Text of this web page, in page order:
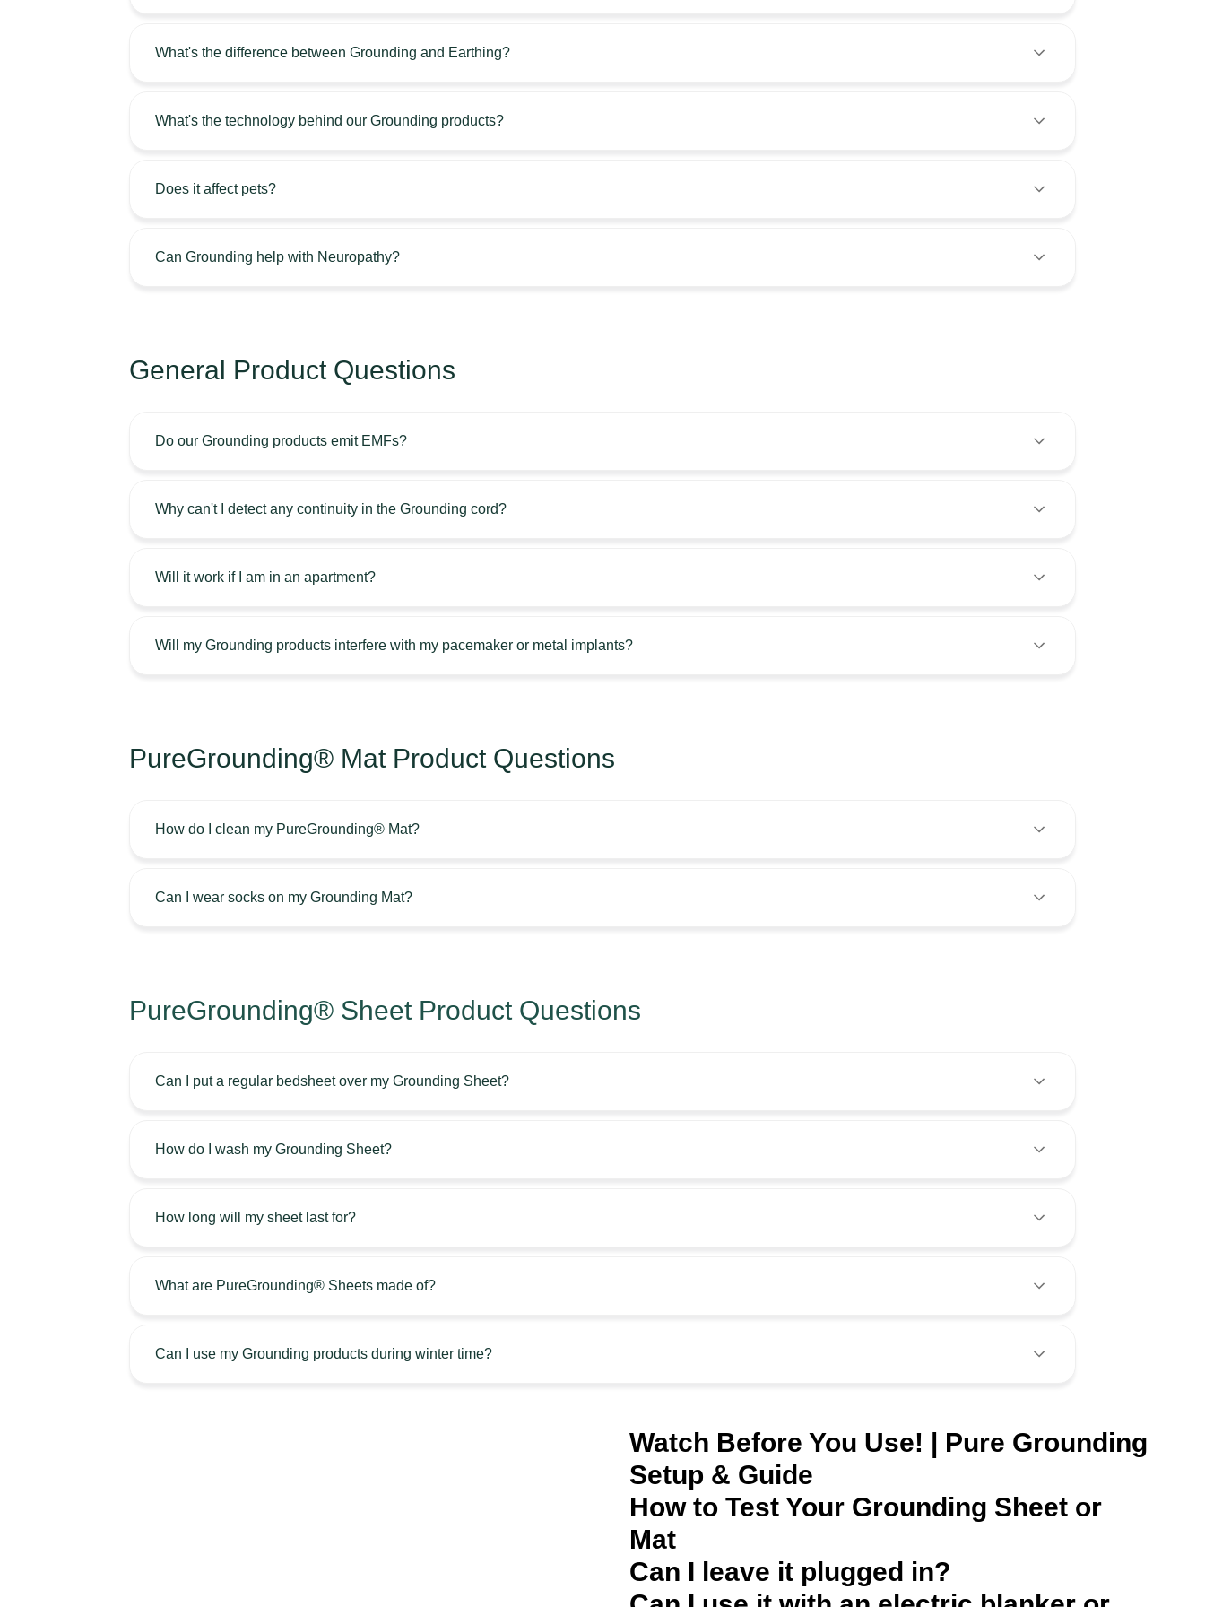
What's the difference between Grounding and Earthing?
What's the technology behind our Grounding products?
Does it affect pets?
Can Grounding help with Neuropathy?
General Product Questions
Do our Grounding products emit EMFs?
Why can't I detect any continuity in the Grounding cord?
Will it work if I am in an apartment?
Will my Grounding products interfere with my pacemaker or metal implants?
PureGrounding® Mat Product Questions
How do I clean my PureGrounding® Mat?
Can I wear socks on my Grounding Mat?
PureGrounding® Sheet Product Questions
Can I put a regular bedsheet over my Grounding Sheet?
How do I wash my Grounding Sheet?
How long will my sheet last for?
What are PureGrounding® Sheets made of?
Can I use my Grounding products during winter time?
Watch Before You Use! | Pure Grounding
Setup & Guide
How to Test Your Grounding Sheet or
Mat
Can I leave it plugged in?